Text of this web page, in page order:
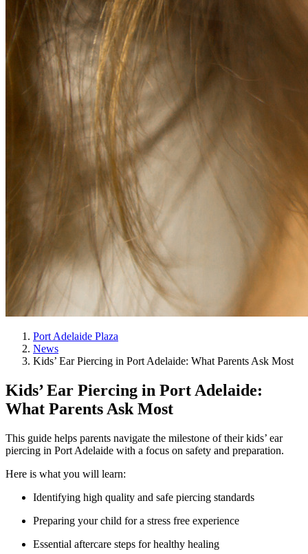
Port Adelaide Plaza
News
Kids’ Ear Piercing in Port Adelaide: What Parents Ask Most
Kids’ Ear Piercing in Port Adelaide:
What Parents Ask Most
This guide helps parents navigate the milestone of their kids’ ear
piercing in Port Adelaide with a focus on safety and preparation.
Here is what you will learn:
Identifying high quality and safe piercing standards
Preparing your child for a stress free experience
Essential aftercare steps for healthy healing